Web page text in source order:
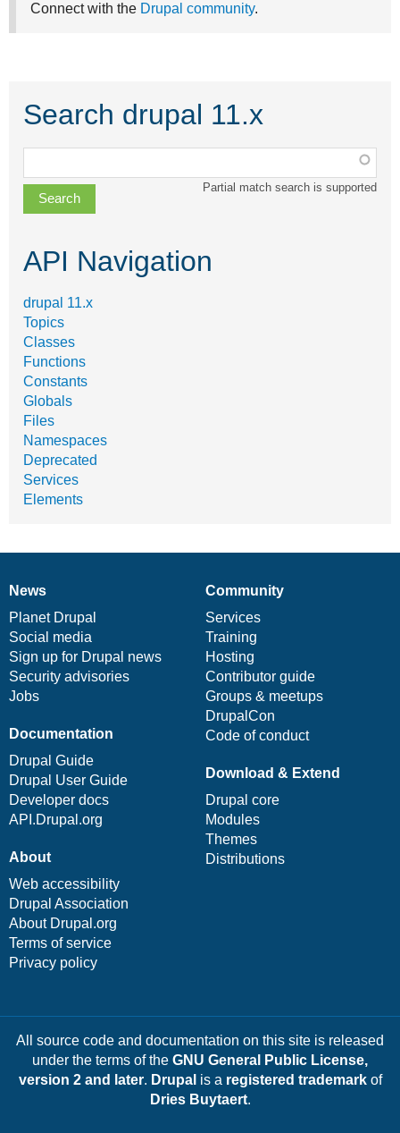
Connect with the Drupal community.
Search drupal 11.x
class,
file,
topic,
Partial match search is supported
API Navigation
drupal 11.x
Topics
Classes
Functions
Constants
Globals
Files
Namespaces
Deprecated
Services
Elements
News
items
News
Planet Drupal
Social media
Sign up for Drupal news
Security advisories
Jobs
Our
community
Community
Services
Training
Hosting
Contributor guide
Groups & meetups
DrupalCon
Code of conduct
Documentation
Documentation
Drupal Guide
Drupal User Guide
Developer docs
API.Drupal.org
Drupal
code
base
Download & Extend
Drupal core
Modules
Themes
Distributions
Governance
of
community
About
Web accessibility
Drupal Association
About Drupal.org
Terms of service
Privacy policy
All source code and documentation on this site is released
under the terms of the GNU General Public License,
version 2 and later. Drupal is a registered trademarkof
Dries Buytaert.